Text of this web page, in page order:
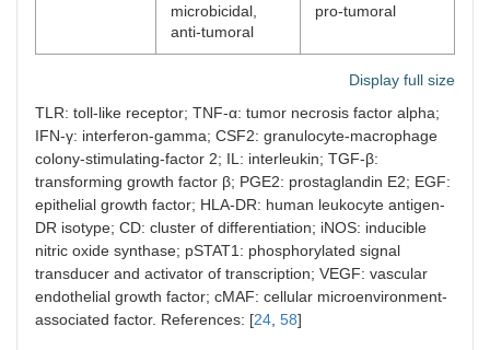
microbicidal,
anti-tumoral
pro-tumoral
Display full size
TLR: toll-like receptor; TNF-α: tumor necrosis factor alpha;
IFN-γ: interferon-gamma; CSF2: granulocyte-macrophage
colony-stimulating-factor 2; IL: interleukin; TGF-β:
transforming growth factor β; PGE2: prostaglandin E2; EGF:
epithelial growth factor; HLA-DR: human leukocyte antigen-
DR isotype; CD: cluster of differentiation; iNOS: inducible
nitric oxide synthase; pSTAT1: phosphorylated signal
transducer and activator of transcription; VEGF: vascular
endothelial growth factor; cMAF: cellular microenvironment-
associated factor. References: [24 58]